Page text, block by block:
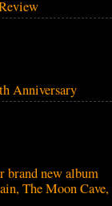
Anniversary
brand new album
The Moon Cave,